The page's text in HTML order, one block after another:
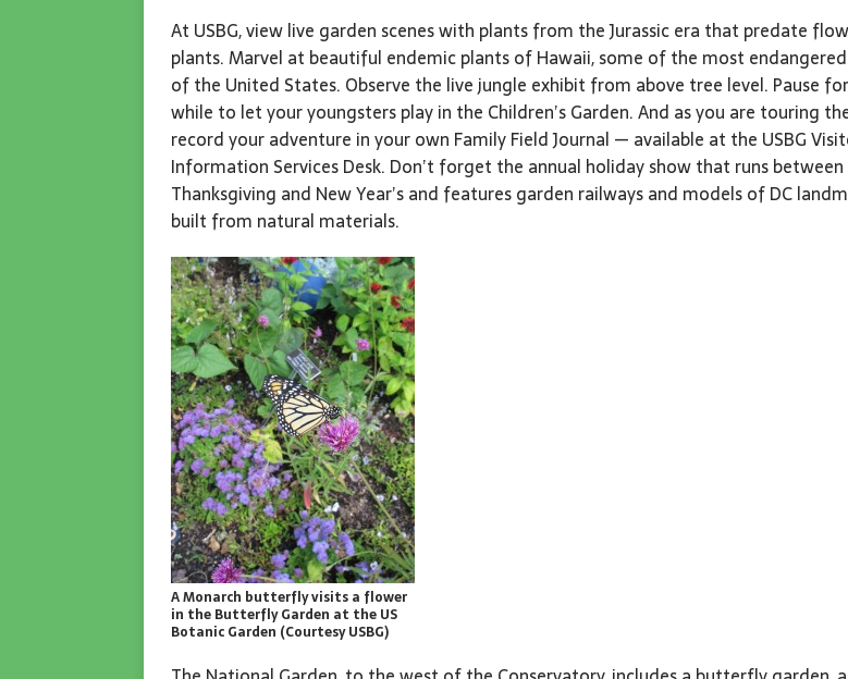
At USBG, view live garden scenes with plants from the Jurassic era that predate
plants. Marvel at beautiful endemic plants of Hawaii, some of the most
of the United States. Observe the live jungle exhibit from above tree level. Pause
while to let your youngsters play in the Children’s Garden. And as you are touring
record your adventure in your own Family Field Journal — available at the USBG
Information Services Desk. Don’t forget the annual holiday show that runs between
Thanksgiving and New Year’s and features garden railways and models of DC
built from natural materials.
A Monarch butterfly visits a flower
in the Butterfly Garden at the US
Botanic Garden (Courtesy USBG)